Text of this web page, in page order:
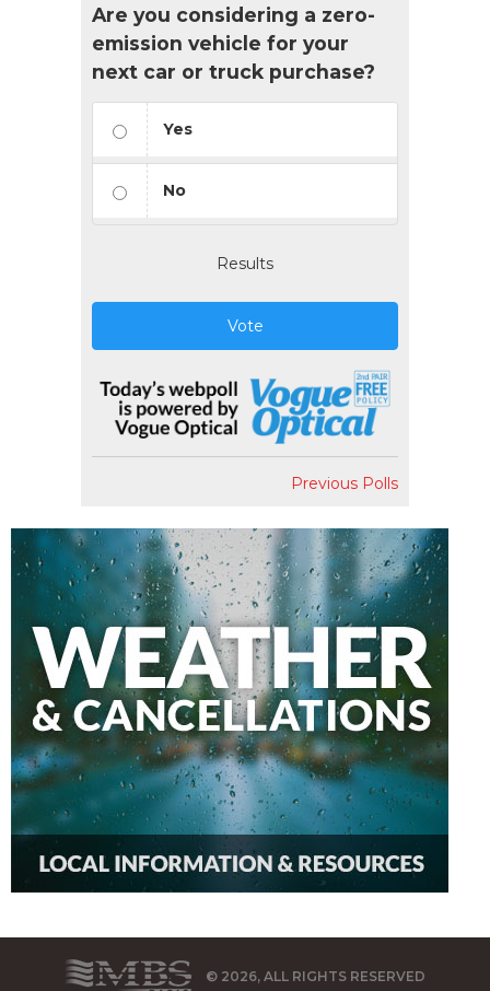
Are you considering a zero-
emission vehicle for your
next car or truck purchase?
Yes
No
Results
Vote
Previous Polls
© 2026, ALL RIGHTS RESERVED